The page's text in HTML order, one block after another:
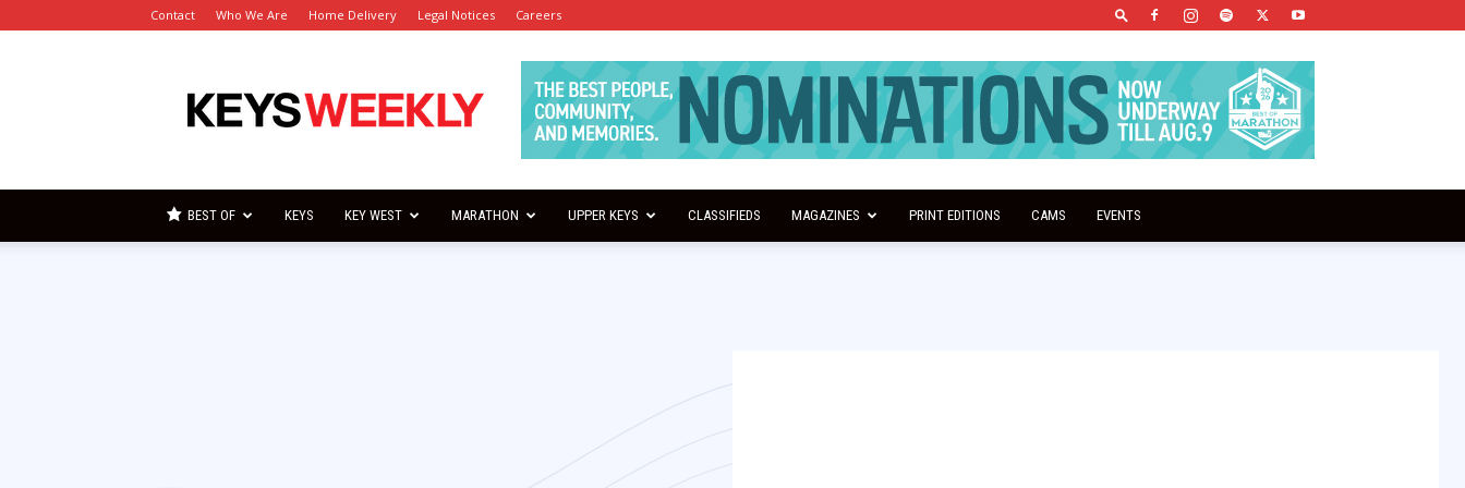
Contact Who We Are Home Delivery Legal Notices Careers
Keys
Weekly
BEST OF KEYS KEY WEST MARATHON UPPER KEYS CLASSIFIEDS MAGAZINES PRINT EDITIONS CAMS EVENTS